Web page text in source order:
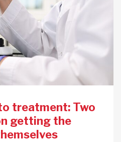
treatment: Two
getting the